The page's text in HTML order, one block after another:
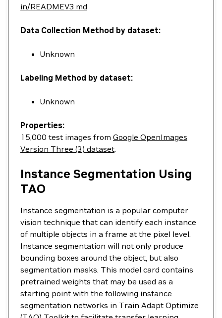
in/READMEV3.md
Data Collection Method by dataset:
Unknown
Labeling Method by dataset:
Unknown
Properties:
15,000 test images from Google OpenImages
Version Three (3) dataset.
Instance Segmentation Using
TAO
Instance segmentation is a popular computer
vision technique that can identify each instance
of multiple objects in a frame at the pixel level.
Instance segmentation will not only produce
bounding boxes around the object, but also
segmentation masks. This model card contains
pretrained weights that may be used as a
starting point with the following instance
segmentation networks in Train Adapt Optimize